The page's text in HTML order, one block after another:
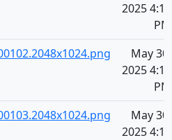
2025 4:10
PM
May 30,
2025 4:10
PM
May 30,
2025 4:10